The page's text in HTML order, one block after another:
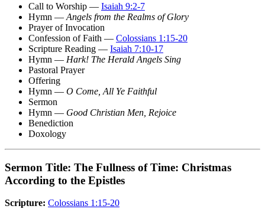
Call to Worship — Isaiah 9:2-7
Hymn — Angels from the Realms of Glory
Prayer of Invocation
Confession of Faith — Colossians 1:15-20
Scripture Reading — Isaiah 7:10-17
Hymn — Hark! The Herald Angels Sing
Pastoral Prayer
Offering
Hymn — O Come, All Ye Faithful
Sermon
Hymn — Good Christian Men, Rejoice
Benediction
Doxology
Sermon Title: The Fullness of Time: Christmas
According to the Epistles
Scripture: Colossians 1:15-20